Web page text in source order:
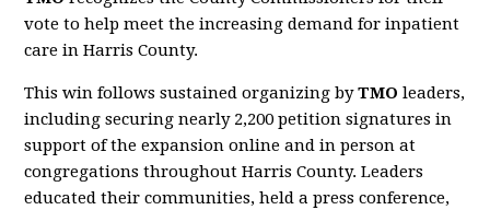
vote to help meet the increasing demand for inpatient
care in Harris County.
This win follows sustained organizing byTMO leaders,
including securing nearly 2,200 petition signatures in
support of the expansion online and in person at
congregations throughout Harris County. Leaders
educated their communities, held a press conference,